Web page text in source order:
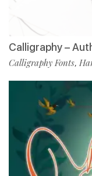
Calligraphy –
Calligraphy Fonts,